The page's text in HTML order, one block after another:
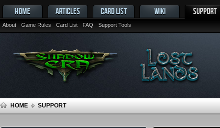
HOME ARTICLES CARD LIST WIKI SUPPORT
About Game Rules Card List FAQ Support Tools
HOME SUPPORT